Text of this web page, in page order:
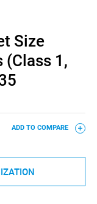
Size
(Class 1,
ADD TO COMPARE